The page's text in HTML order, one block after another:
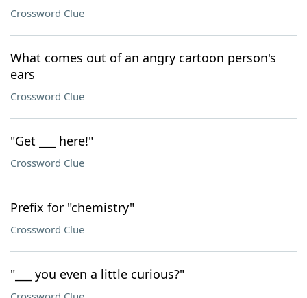
Crossword Clue
What comes out of an angry cartoon person's
ears
Crossword Clue
"Get ___ here!"
Crossword Clue
Prefix for "chemistry"
Crossword Clue
"___ you even a little curious?"